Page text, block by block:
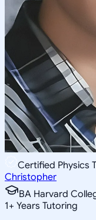
Certified Physics
Christopher
BA Harvard
1+ Years Tutoring